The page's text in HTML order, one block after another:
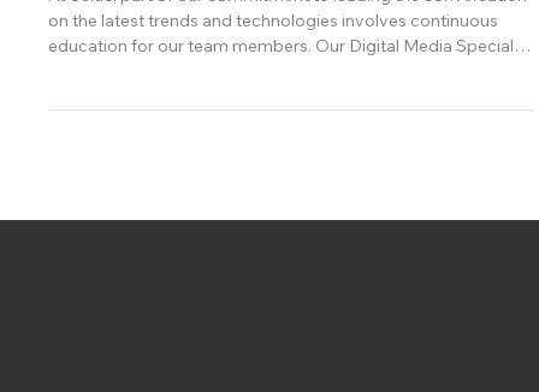
At Celtic, part of our commitment to leading the conversation
on the latest trends and technologies involves continuous